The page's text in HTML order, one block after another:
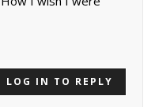
LOG IN TO REPLY